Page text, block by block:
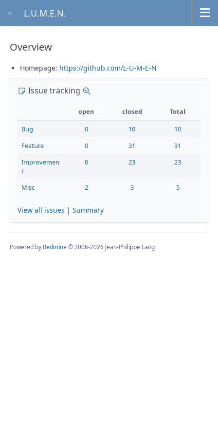
L.U.M.E.N.
Overview
Homepage: https://github.com/L-U-M-E-N
Issue tracking
open closed
Total
Bug
0 10
10
Feature
0 31
31
Improvemen
t
0 23 23
Misc 2 3 5
View all issues | Summary
Powered by Redmine© 2006-2026 Jean-Philippe Lang